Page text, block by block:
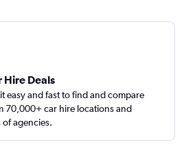
1 location
Hire Deals
easy and fast to find and compare
70,000+ car hire locations and
agencies.